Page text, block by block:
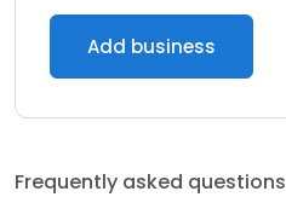
Add business
Frequently asked questions